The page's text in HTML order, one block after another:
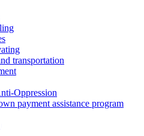
transportation
Oppression
payment assistance program